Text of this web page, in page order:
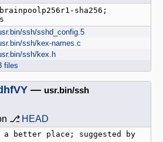
ssh/sshd_config.5
ssh/kex-names.c
ssh/kex.h
files
— usr.bin/ssh
⎇ HEAD